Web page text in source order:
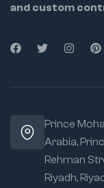
assembly
repair
Compact
and custom
Prince
Arabia,
Rehman
Riyadh,